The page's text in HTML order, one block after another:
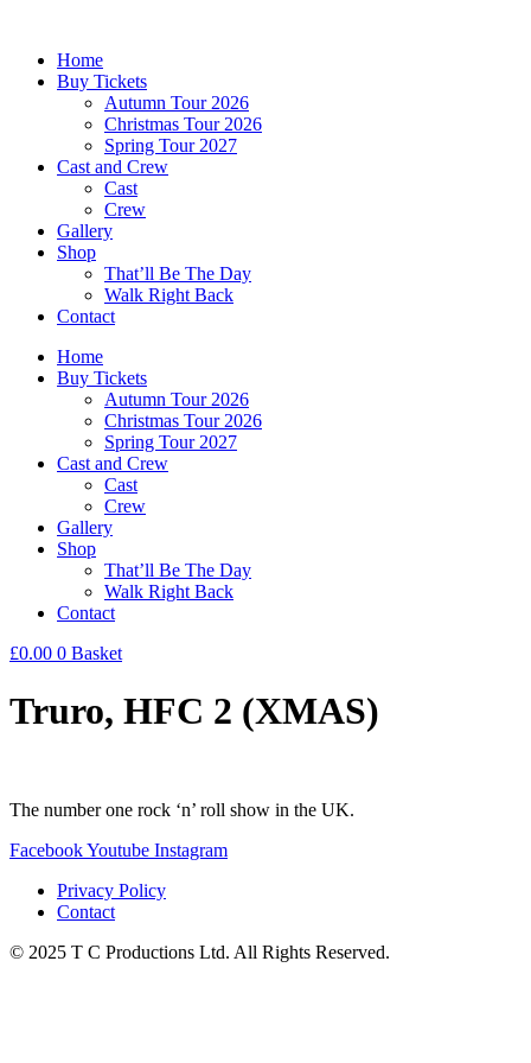
contentHome
Buy Tickets
Autumn Tour 2026
Christmas Tour 2026
Spring Tour 2027
Cast and Crew
Cast
Crew
Gallery
Shop
That’ll Be The Day
Walk Right Back
Contact
Home
Buy Tickets
Autumn Tour 2026
Christmas Tour 2026
Spring Tour 2027
Cast and Crew
Cast
Crew
Gallery
Shop
That’ll Be The Day
Walk Right Back
Contact
£0.00 0 Basket
Truro, HFC 2 (XMAS)
The number one rock ‘n’ roll show in the UK.
FacebookYoutube Instagram
Privacy Policy
Contact
© 2025 T C Productions Ltd. All Rights Reserved.